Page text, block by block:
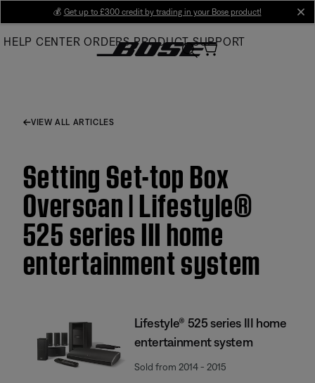
Main
💰 Get up to £300 credit by trading in your Bose product!
HELP CENTER ORDERS PRODUCT SUPPORT
VIEW ALL ARTICLES
Setting Set-top Box
Overscan | Lifestyle®
525 series III home
entertainment system
Lifestyle® 525 series III home
entertainment system
Sold from 2014 - 2015